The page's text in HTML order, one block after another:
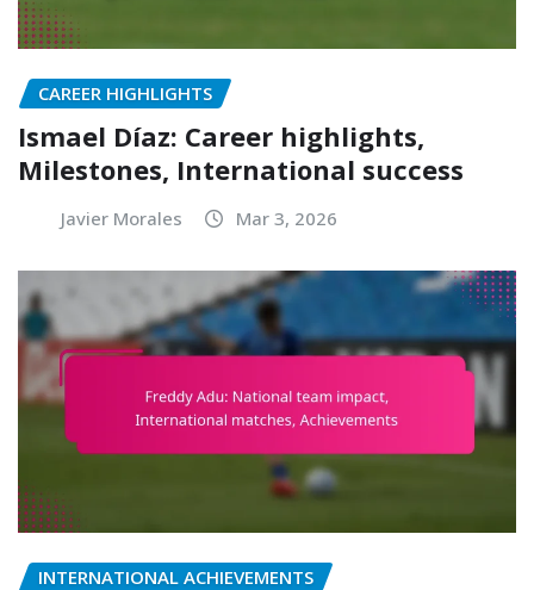
CAREER HIGHLIGHTS
Ismael Díaz: Career highlights,
Milestones, International success
Javier Morales Mar 3, 2026
INTERNATIONAL ACHIEVEMENTS